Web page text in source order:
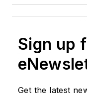
Sign up
Get the latest